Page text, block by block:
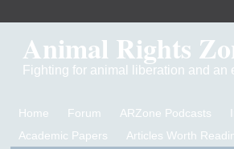
Animal Rights
Fighting for animal liberation and an
Home Forum ARZone Podcasts
Academic Papers
Articles Worth